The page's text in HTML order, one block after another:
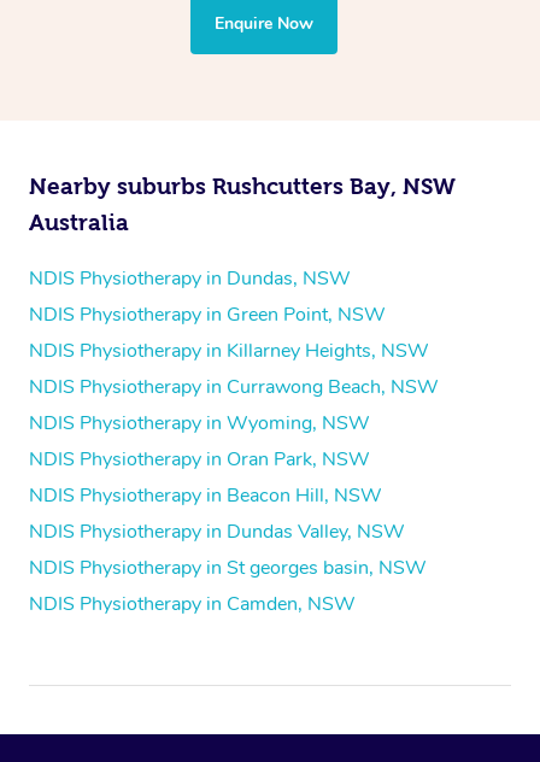
the treatment to your disability requirements. You will
follow the same process of completing an
Enquire Now
Nearby suburbs Rushcutters Bay, NSW
Australia
NDIS Physiotherapy in Dundas, NSW
NDIS Physiotherapy in Green Point, NSW
NDIS Physiotherapy in Killarney Heights, NSW
NDIS Physiotherapy in Currawong Beach, NSW
NDIS Physiotherapy in Wyoming, NSW
NDIS Physiotherapy in Oran Park, NSW
NDIS Physiotherapy in Beacon Hill, NSW
NDIS Physiotherapy in Dundas Valley, NSW
NDIS Physiotherapy in St georges basin, NSW
NDIS Physiotherapy in Camden, NSW